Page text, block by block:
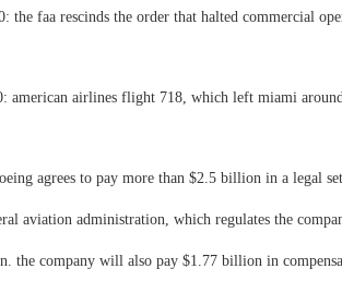
the faa rescinds the order that halted commercial
american airlines flight 718, which left miami
agrees to pay more than $2.5 billion in a legal
aviation administration, which regulates the
the company will also pay $1.77 billion in